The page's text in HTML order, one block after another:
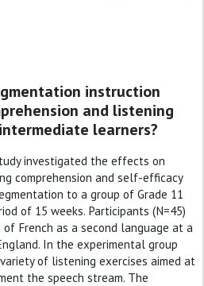
instruction
and listening
learners?
investigated the effects on
comprehension and self-efficacy
to a group of Grade 11
of 15 weeks. Participants (N=45)
French as a second language at a
In the experimental group
of listening exercises aimed at
the speech stream. The